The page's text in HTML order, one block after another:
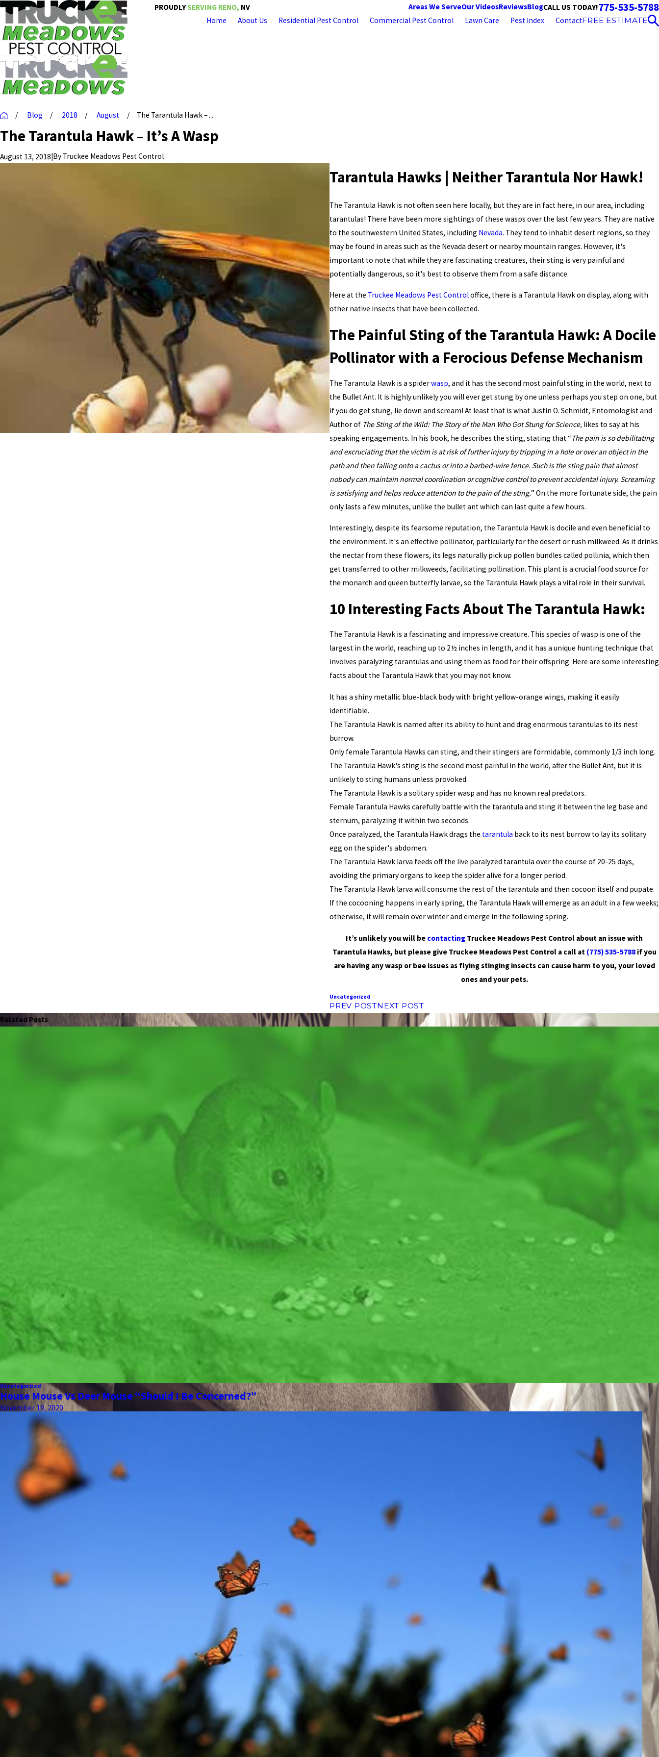
PROUDLYSERVING RENO, NV Areas We ServeOur VideosReviewsBlogCALL US TODAY!775-535-5788
Home About Us Residential Pest Control Commercial Pest Control Lawn Care Pest Index ContactFREE ESTIMATE
Blog 2018 August The Tarantula Hawk – ...
The Tarantula Hawk – It’s A Wasp
August 13, 2018 By Truckee Meadows Pest Control
Tarantula Hawks | Neither Tarantula Nor Hawk!
The Tarantula Hawk is not often seen here locally, but they are in fact here, in our area, including
tarantulas! There have been more sightings of these wasps over the last few years. They are native
to the southwestern United States, including Nevada. They tend to inhabit desert regions, so they
may be found in areas such as the Nevada desert or nearby mountain ranges. However, it's
important to note that while they are fascinating creatures, their sting is very painful and
potentially dangerous, so it's best to observe them from a safe distance.
Here at the Truckee Meadows Pest Controloffice, there is a Tarantula Hawk on display, along with
other native insects that have been collected.
The Painful Sting of the Tarantula Hawk: A Docile
Pollinator with a Ferocious Defense Mechanism
The Tarantula Hawk is a spiderwasp, and it has the second most painful sting in the world, next to
the Bullet Ant. It is highly unlikely you will ever get stung by one unless perhaps you step on one, but
if you do get stung, lie down and scream! At least that is what Justin O. Schmidt, Entomologist and
Author of The Sting of the Wild: The Story of the Man Who Got Stung for Science, likes to say at his
speaking engagements. In his book, he describes the sting, stating that “The pain is so debilitating
and excruciating that the victim is at risk of further injury by tripping in a hole or over an object in the
path and then falling onto a cactus or into a barbed-wire fence. Such is the sting pain that almost
nobody can maintain normal coordination or cognitive control to prevent accidental injury. Screaming
is satisfying and helps reduce attention to the pain of the sting.” On the more fortunate side, the pain
only lasts a few minutes, unlike the bullet ant which can last quite a few hours.
Interestingly, despite its fearsome reputation, the Tarantula Hawk is docile and even beneficial to
the environment. It's an effective pollinator, particularly for the desert or rush milkweed. As it drinks
the nectar from these flowers, its legs naturally pick up pollen bundles called pollinia, which then
get transferred to other milkweeds, facilitating pollination. This plant is a crucial food source for
the monarch and queen butterfly larvae, so the Tarantula Hawk plays a vital role in their survival.
10 Interesting Facts About The Tarantula Hawk:
The Tarantula Hawk is a fascinating and impressive creature. This species of wasp is one of the
largest in the world, reaching up to 2½ inches in length, and it has a unique hunting technique that
involves paralyzing tarantulas and using them as food for their offspring. Here are some interesting
facts about the Tarantula Hawk that you may not know.
It has a shiny metallic blue-black body with bright yellow-orange wings, making it easily
identifiable.
The Tarantula Hawk is named after its ability to hunt and drag enormous tarantulas to its nest
burrow.
Only female Tarantula Hawks can sting, and their stingers are formidable, commonly 1/3 inch long.
The Tarantula Hawk's sting is the second most painful in the world, after the Bullet Ant, but it is
unlikely to sting humans unless provoked.
The Tarantula Hawk is a solitary spider wasp and has no known real predators.
Female Tarantula Hawks carefully battle with the tarantula and sting it between the leg base and
sternum, paralyzing it within two seconds.
Once paralyzed, the Tarantula Hawk drags the tarantula back to its nest burrow to lay its solitary
egg on the spider's abdomen.
The Tarantula Hawk larva feeds off the live paralyzed tarantula over the course of 20-25 days,
avoiding the primary organs to keep the spider alive for a longer period.
The Tarantula Hawk larva will consume the rest of the tarantula and then cocoon itself and pupate.
If the cocooning happens in early spring, the Tarantula Hawk will emerge as an adult in a few weeks;
otherwise, it will remain over winter and emerge in the following spring.
It’s unlikely you will be contacting Truckee Meadows Pest Control about an issue with
Tarantula Hawks, but please give Truckee Meadows Pest Control a call at (775) 535-5788if you
are having any wasp or bee issues as flying stinging insects can cause harm to you, your loved
ones and your pets.
Uncategorized
PREV POSTNEXT POST
Related Posts
Uncategorized
House Mouse Vs Deer Mouse “Should I Be Concerned?”
November 19, 2020